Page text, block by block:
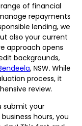
of financial
repayments
lending, we
also your current
approach opens
backgrounds,
, NSW. While
process, it
review.
submit your
hours, you